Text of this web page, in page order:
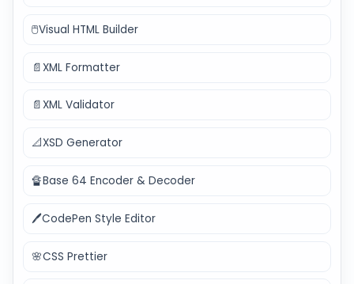
🖱️Visual HTML Builder
📄XML Formatter
📄XML Validator
📐XSD Generator
🔏Base 64 Encoder & Decoder
🖊️CodePen Style Editor
🌸CSS Prettier